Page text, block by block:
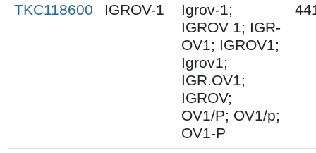
TKC118600 IGROV-1
Igrov-1;
IGROV 1; IGR-
OV1; IGROV1;
Igrov1;
IGR.OV1;
IGROV;
OV1/P; OV1/p;
OV1-P